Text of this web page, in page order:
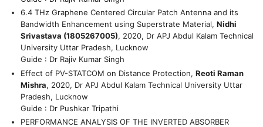
6.4 THz Graphene Centered Circular Patch Antenna and its
Bandwidth Enhancement using Superstrate Material, Nidhi
Srivastava (1805267005), 2020, Dr APJ Abdul Kalam Technical
University Uttar Pradesh, Lucknow
Guide : Dr Rajiv Kumar Singh
Effect of PV-STATCOM on Distance Protection, Reoti Raman
Mishra, 2020, Dr APJ Abdul Kalam Technical University Uttar
Pradesh, Lucknow
Guide : Dr Pushkar Tripathi
PERFORMANCE ANALYSIS OF THE INVERTED ABSORBER